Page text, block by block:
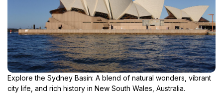
Explore the Sydney Basin: A blend of natural wonders, vibrant
city life, and rich history in New South Wales, Australia.